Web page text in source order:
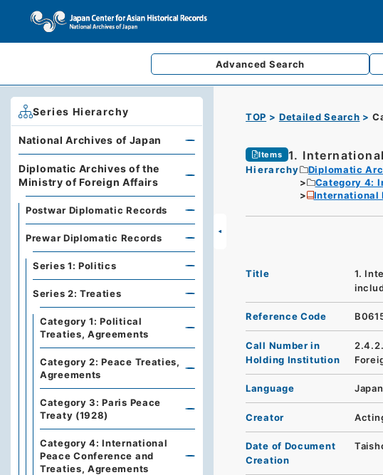
Advanced Search
TOP Detailed Search
Items 1.
Hierarchy Diplomatic
Category 4:
International
Title
1.
Reference Code
Call Number in
Holding Institution
Language
Creator
Date of Document
Creation
Series Hierarchy
National Archives of Japan
Diplomatic Archives of the
Ministry of Foreign Affairs
Postwar Diplomatic Records
Prewar Diplomatic Records
Series 1: Politics
Series 2: Treaties
Category 1: Political
Treaties, Agreements
Category 2: Peace Treaties,
Agreements
Category 3: Paris Peace
Treaty (1928)
Category 4: International
Peace Conference and
Treaties, Agreements